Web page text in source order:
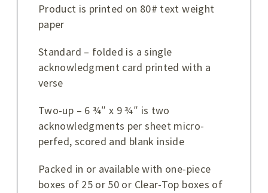
Product is printed on 80# text weight
paper
Standard – folded is a single
acknowledgment card printed with a
verse
Two-up – 6 ¾″ x 9 ¾″ is two
acknowledgments per sheet micro-
perfed, scored and blank inside
Packed in or available with one-piece
boxes of 25 or 50 or Clear-Top boxes of